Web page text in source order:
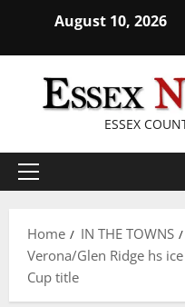
content
August 10, 2026
ESSEX
Primary
Home
IN THE TOWNS
Verona/Glen Ridge hs
Cup title